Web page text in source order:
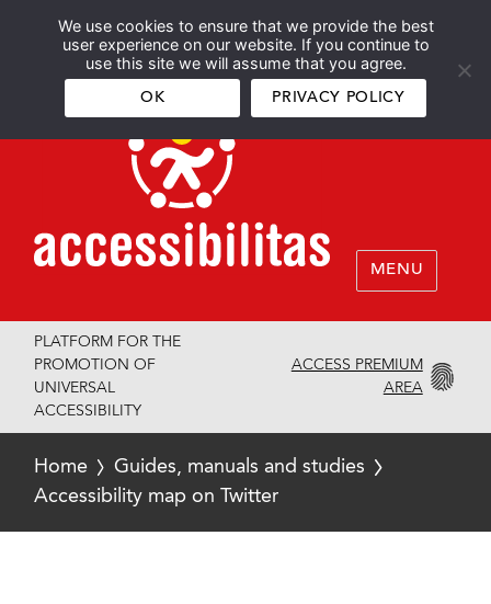
We use cookies to ensure that we provide the best
user experience on our website. If you continue to
use this site we will assume that you agree.
OK PRIVACY POLICY
Español English
MENU
PLATFORM FOR THE
PROMOTION OF
UNIVERSAL
ACCESSIBILITY
ACCESS PREMIUM
AREA
Home
Guides, manuals and studies
Accessibility map on Twitter